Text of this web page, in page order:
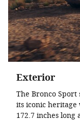
Exterior
The Bronco Sport
its iconic heritage
172.7 inches long